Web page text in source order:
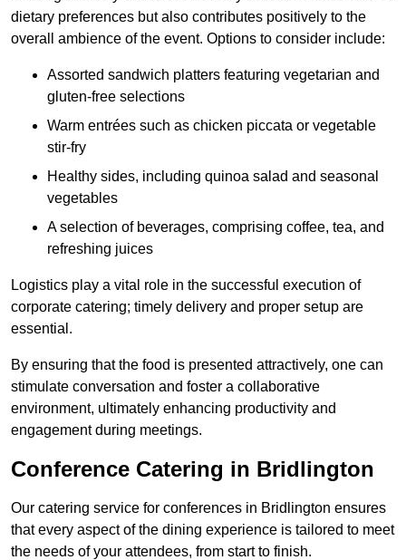
dietary preferences but also contributes positively to the
overall ambience of the event. Options to consider include:
Assorted sandwich platters featuring vegetarian and
gluten-free selections
Warm entrées such as chicken piccata or vegetable
stir-fry
Healthy sides, including quinoa salad and seasonal
vegetables
A selection of beverages, comprising coffee, tea, and
refreshing juices
Logistics play a vital role in the successful execution of
corporate catering; timely delivery and proper setup are
essential.
By ensuring that the food is presented attractively, one can
stimulate conversation and foster a collaborative
environment, ultimately enhancing productivity and
engagement during meetings.
Conference Catering in Bridlington
Our catering service for conferences in Bridlington ensures
that every aspect of the dining experience is tailored to meet
the needs of your attendees, from start to finish.